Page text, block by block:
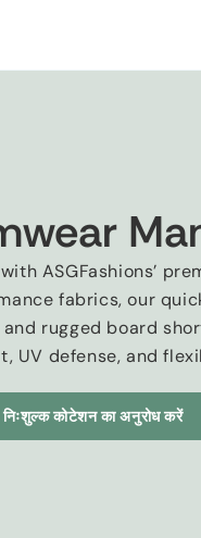
ASGFashions’
fabrics,our
and rugged board
, UV defense, and
निःशुल्क कोटेशन का अनुरोध करें